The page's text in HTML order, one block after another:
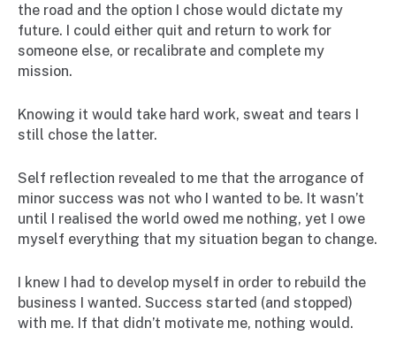
the road and the option I chose would dictate my
future. I could either quit and return to work for
someone else, or recalibrate and complete my
mission.
Knowing it would take hard work, sweat and tears I
still chose the latter.
Self reflection revealed to me that the arrogance of
minor success was not who I wanted to be. It wasn’t
until I realised the world owed me nothing, yet I owe
myself everything that my situation began to change.
I knew I had to develop myself in order to rebuild the
business I wanted. Success started (and stopped)
with me. If that didn’t motivate me, nothing would.